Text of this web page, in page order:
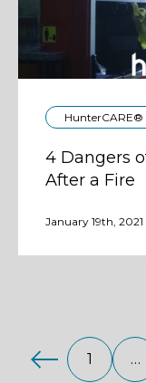
HunterCARE®
4 Dangers
After a Fire
January 19th, 2021
1 …